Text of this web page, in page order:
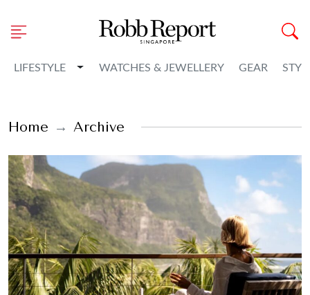
LIFESTYLE Toggle Dropdown
WATCHES & JEWELLERY GEAR
Home Archive